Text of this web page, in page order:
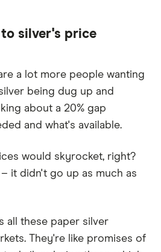
silver's price
a lot more people wanting
being dug up and
about a 20% gap
and what's available.
would skyrocket, right?
it didn't go up as much as
all these paper silver
They're like promises of